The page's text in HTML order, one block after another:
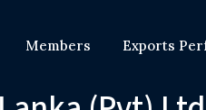
Members Exports